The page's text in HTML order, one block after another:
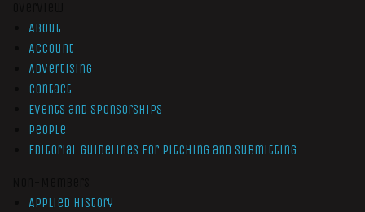
About
Account
Advertising
Contact
Events and Sponsorships
People
Editorial Guidelines for Pitching and Submitting
Applied History